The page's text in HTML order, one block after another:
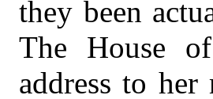
they been
The House
address to